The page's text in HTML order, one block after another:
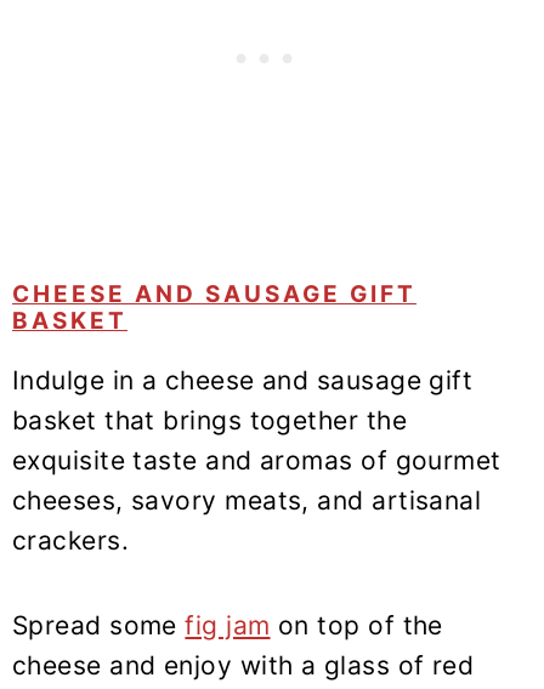
CHEESE AND SAUSAGE GIFT
BASKET
Indulge in a cheese and sausage gift
basket that brings together the
exquisite taste and aromas of gourmet
cheeses, savory meats, and artisanal
crackers.
Spread somefig jam on top of the
cheese and enjoy with a glass of red